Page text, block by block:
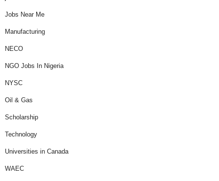
Jobs Near Me
Manufacturing
NECO
NGO Jobs In Nigeria
NYSC
Oil & Gas
Scholarship
Technology
Universities in Canada
WAEC